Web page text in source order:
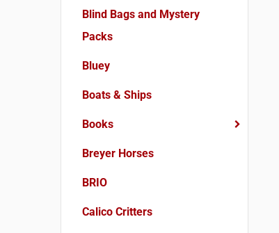
Blind Bags and Mystery
Packs
Bluey
Boats & Ships
Books
Breyer Horses
BRIO
Calico Critters